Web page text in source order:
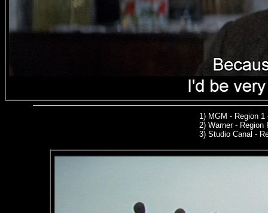
1) MGM - Region
2) Warner -Region
3) Studio Canal -